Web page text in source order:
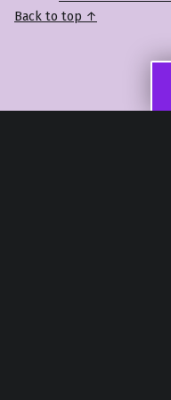
Back to top ↑